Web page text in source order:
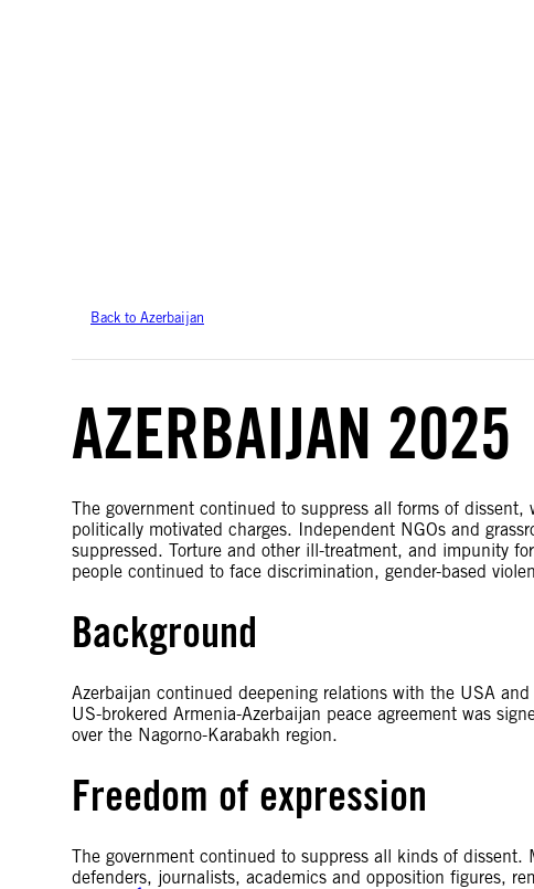
Back to Azerbaijan
AZERBAIJAN 2025
The government continued to suppress all forms of
politically motivated charges. Independent NGOs and
suppressed. Torture and other ill-treatment, and impunity
people continued to face discrimination, gender-based
Background
Azerbaijan continued deepening relations with the USA
US-brokered Armenia-Azerbaijan peace agreement was
over the Nagorno-Karabakh region.
Freedom of expression
The government continued to suppress all kinds of
defenders, journalists, academics and opposition figures,